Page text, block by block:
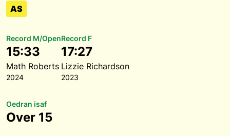
AS
Record M/Open
15:33
Math Roberts
2024
Record F
17:27
Lizzie Richardson
2023
Oedran isaf
Over 15